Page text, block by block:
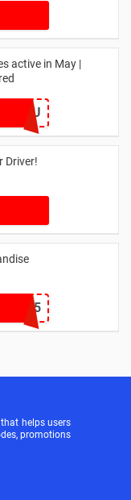
active in May |
Driver!
helps users
promotions